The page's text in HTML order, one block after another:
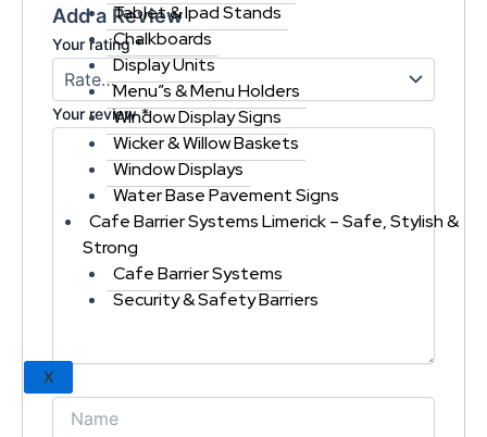
Tablet & Ipad Stands
Chalkboards
Display Units
Menu”s & Menu Holders
Window Display Signs
Wicker & Willow Baskets
Window Displays
Water Base Pavement Signs
Cafe Barrier Systems Limerick – Safe, Stylish &
Strong
Cafe Barrier Systems
Security & Safety Barriers
X
Add a Review
Your rating*
Your review*